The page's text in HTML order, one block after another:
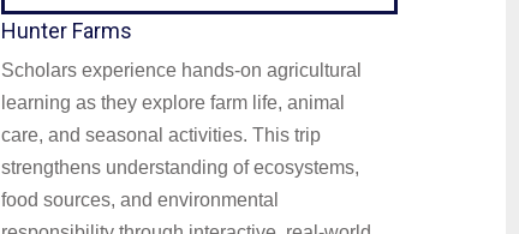
Hunter Farms
Scholars experience hands-on agricultural
learning as they explore farm life, animal
care, and seasonal activities. This trip
strengthens understanding of ecosystems,
food sources, and environmental